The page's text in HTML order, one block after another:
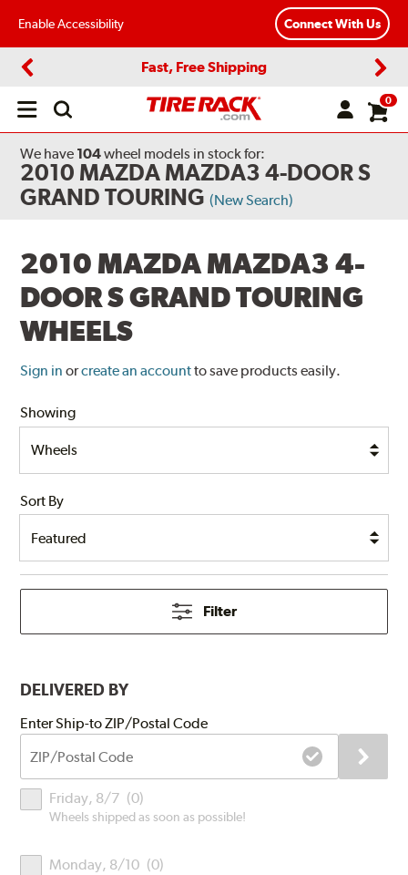
Enable Accessibility Connect With Us
Fast, Free Shipping
Open
0
We have 104wheel models in stock for:
2010 MAZDA MAZDA3 4-DOOR S
GRAND TOURING (New Search)
2010 MAZDA MAZDA3 4-
DOOR S GRAND TOURING
WHEELS
Sign in orcreate an accountto save products easily.
Showing
Sort By
Filter
DELIVERED BY
Submit
Code
Enter Ship-to ZIP/Postal Code
Delivery
Times
Friday, 8/7 (0)
Wheels shipped as soon as possible!
Monday, 8/10 (0)